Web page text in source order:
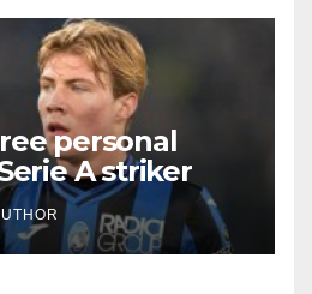
personal
A striker